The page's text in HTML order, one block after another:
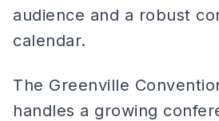
audience and a robust
calendar.
The Greenville
handles a growing